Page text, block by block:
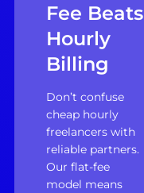
Fee Beats
Hourly
Billing
Don’t confuse
cheap hourly
freelancers with
reliable partners.
Our flat-fee
model means